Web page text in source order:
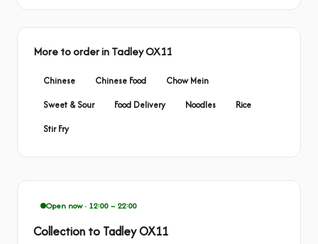
More to order in Tadley OX11
Chinese Chinese Food
Chow Mein
Sweet & Sour
Food Delivery Noodles
Rice
Stir Fry
Open now · 12:00 – 22:00
Collection to Tadley OX11